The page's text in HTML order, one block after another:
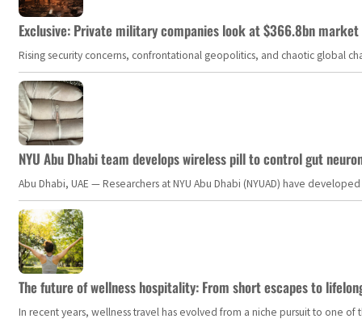
Exclusive: Private military companies look at $366.8bn
Rising security concerns, confrontational geopolitics, and chaotic global
NYU Abu Dhabi team develops wireless pill to control gut
Abu Dhabi, UAE — Researchers at NYU Abu Dhabi (NYUAD) have
The future of wellness hospitality: From short escapes to
In recent years, wellness travel has evolved from a niche pursuit to one